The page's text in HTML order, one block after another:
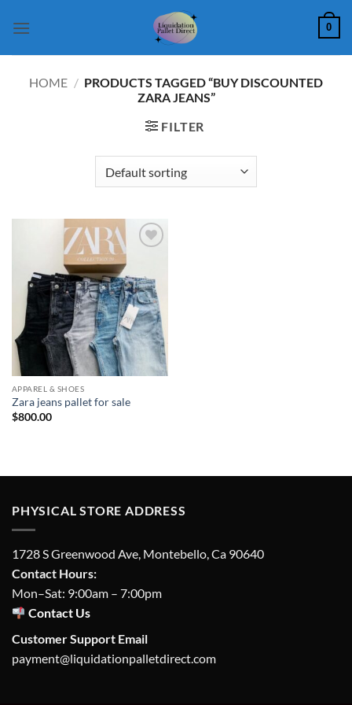
0
HOME / PRODUCTS TAGGED “BUY DISCOUNTED
ZARA JEANS”
FILTER
APPAREL & SHOES
Zara jeans pallet for sale
$800.00
PHYSICAL STORE ADDRESS
1728 S Greenwood Ave, Montebello, Ca 90640
Contact Hours:
Mon–Sat: 9:00am – 7:00pm
Contact Us
Customer Support Email
payment@liquidationpalletdirect.com